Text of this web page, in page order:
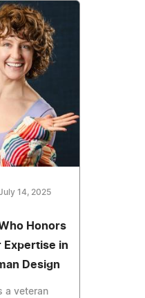
14, 2025
Honors
Expertise in
Design
a veteran